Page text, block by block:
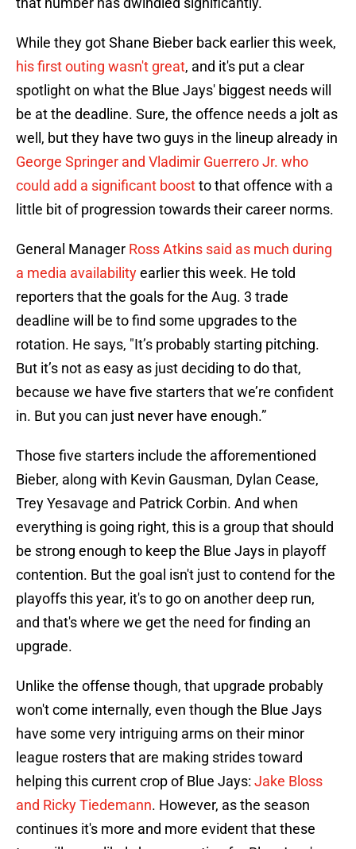
While they got Shane Bieber back earlier this week,
his first outing wasn't great, and it's put a clear
spotlight on what the Blue Jays' biggest needs will
be at the deadline. Sure, the offence needs a jolt as
well, but they have two guys in the lineup already in
George Springer and Vladimir Guerrero Jr. who
could add a significant boostto that offence with a
little bit of progression towards their career norms.
General Manager Ross Atkins said as much during
a media availabilityearlier this week. He told
reporters that the goals for the Aug. 3 trade
deadline will be to find some upgrades to the
rotation. He says, "It’s probably starting pitching.
But it’s not as easy as just deciding to do that,
because we have five starters that we’re confident
in. But you can just never have enough.”
Those five starters include the afforementioned
Bieber, along with Kevin Gausman, Dylan Cease,
Trey Yesavage and Patrick Corbin. And when
everything is going right, this is a group that should
be strong enough to keep the Blue Jays in playoff
contention. But the goal isn't just to contend for the
playoffs this year, it's to go on another deep run,
and that's where we get the need for finding an
upgrade.
Unlike the offense though, that upgrade probably
won't come internally, even though the Blue Jays
have some very intriguing arms on their minor
league rosters that are making strides toward
helping this current crop of Blue Jays: Jake Bloss
and Ricky Tiedemann. However, as the season
continues it's more and more evident that these